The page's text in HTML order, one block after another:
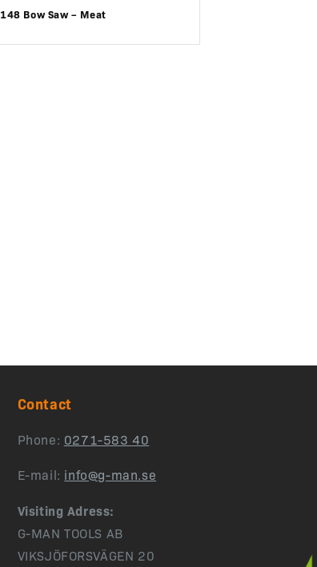
148 Bow Saw – Meat
Contact
Phone: 0271-583 40
E-mail: info@g-man.se
Visiting Adress:
G-MAN TOOLS AB
VIKSJÖFORSVÄGEN 20